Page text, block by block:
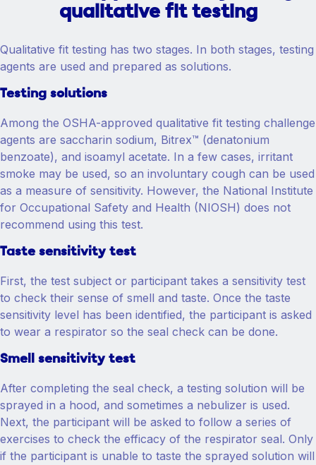
qualitative fit testing
Qualitative fit testing has two stages. In both stages, testing
agents are used and prepared as solutions.
Testing solutions
Among the OSHA-approved qualitative fit testing challenge
agents are saccharin sodium, Bitrex™ (denatonium
benzoate), and isoamyl acetate. In a few cases, irritant
smoke may be used, so an involuntary cough can be used
as a measure of sensitivity. However, the National Institute
for Occupational Safety and Health (NIOSH) does not
recommend using this test.
Taste sensitivity test
First, the test subject or participant takes a sensitivity test
to check their sense of smell and taste. Once the taste
sensitivity level has been identified, the participant is asked
to wear a respirator so the seal check can be done.
Smell sensitivity test
After completing the seal check, a testing solution will be
sprayed in a hood, and sometimes a nebulizer is used.
Next, the participant will be asked to follow a series of
exercises to check the efficacy of the respirator seal. Only
if the participant is unable to taste the sprayed solution will